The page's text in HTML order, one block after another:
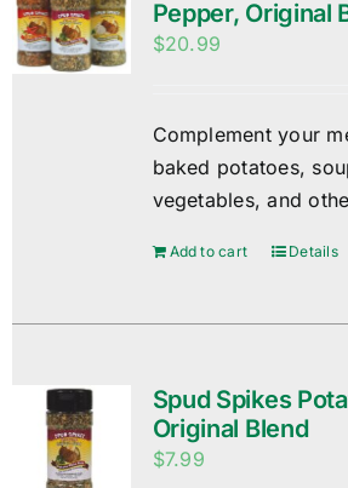
Pepper, Original
$20.99
Complement your
baked potatoes,
vegetables, and
Add to cart Details
Spud Spikes
Original Blend
$7.99